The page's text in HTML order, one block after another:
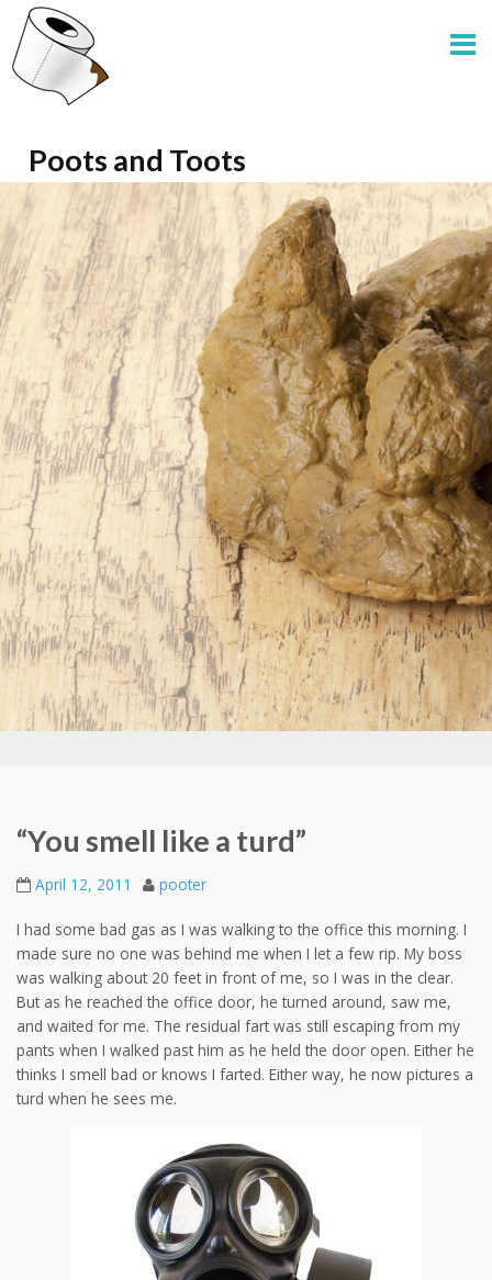
Poots and Toots
“You smell like a turd”
April 12, 2011 pooter
I had some bad gas as I was walking to the office this morning. I
made sure no one was behind me when I let a few rip. My boss
was walking about 20 feet in front of me, so I was in the clear.
But as he reached the office door, he turned around, saw me,
and waited for me. The residual fart was still escaping from my
pants when I walked past him as he held the door open. Either he
thinks I smell bad or knows I farted. Either way, he now pictures a
turd when he sees me.